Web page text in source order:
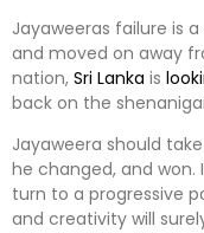
Jayaweeras failure is
and moved on away
nation, Sri Lanka is
back on the
Jayaweera should
he changed, and won.
turn to a progressive
and creativity will